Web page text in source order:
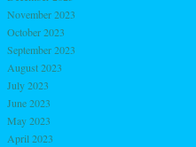
November 2023
October 2023
September 2023
August 2023
July 2023
June 2023
May 2023
April 2023